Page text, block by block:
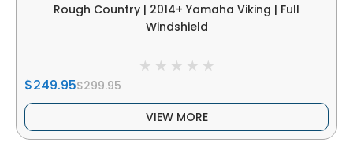
Rough Country | 2014+ Yamaha Viking | Full
Windshield
$249.95$299.95
VIEW MORE